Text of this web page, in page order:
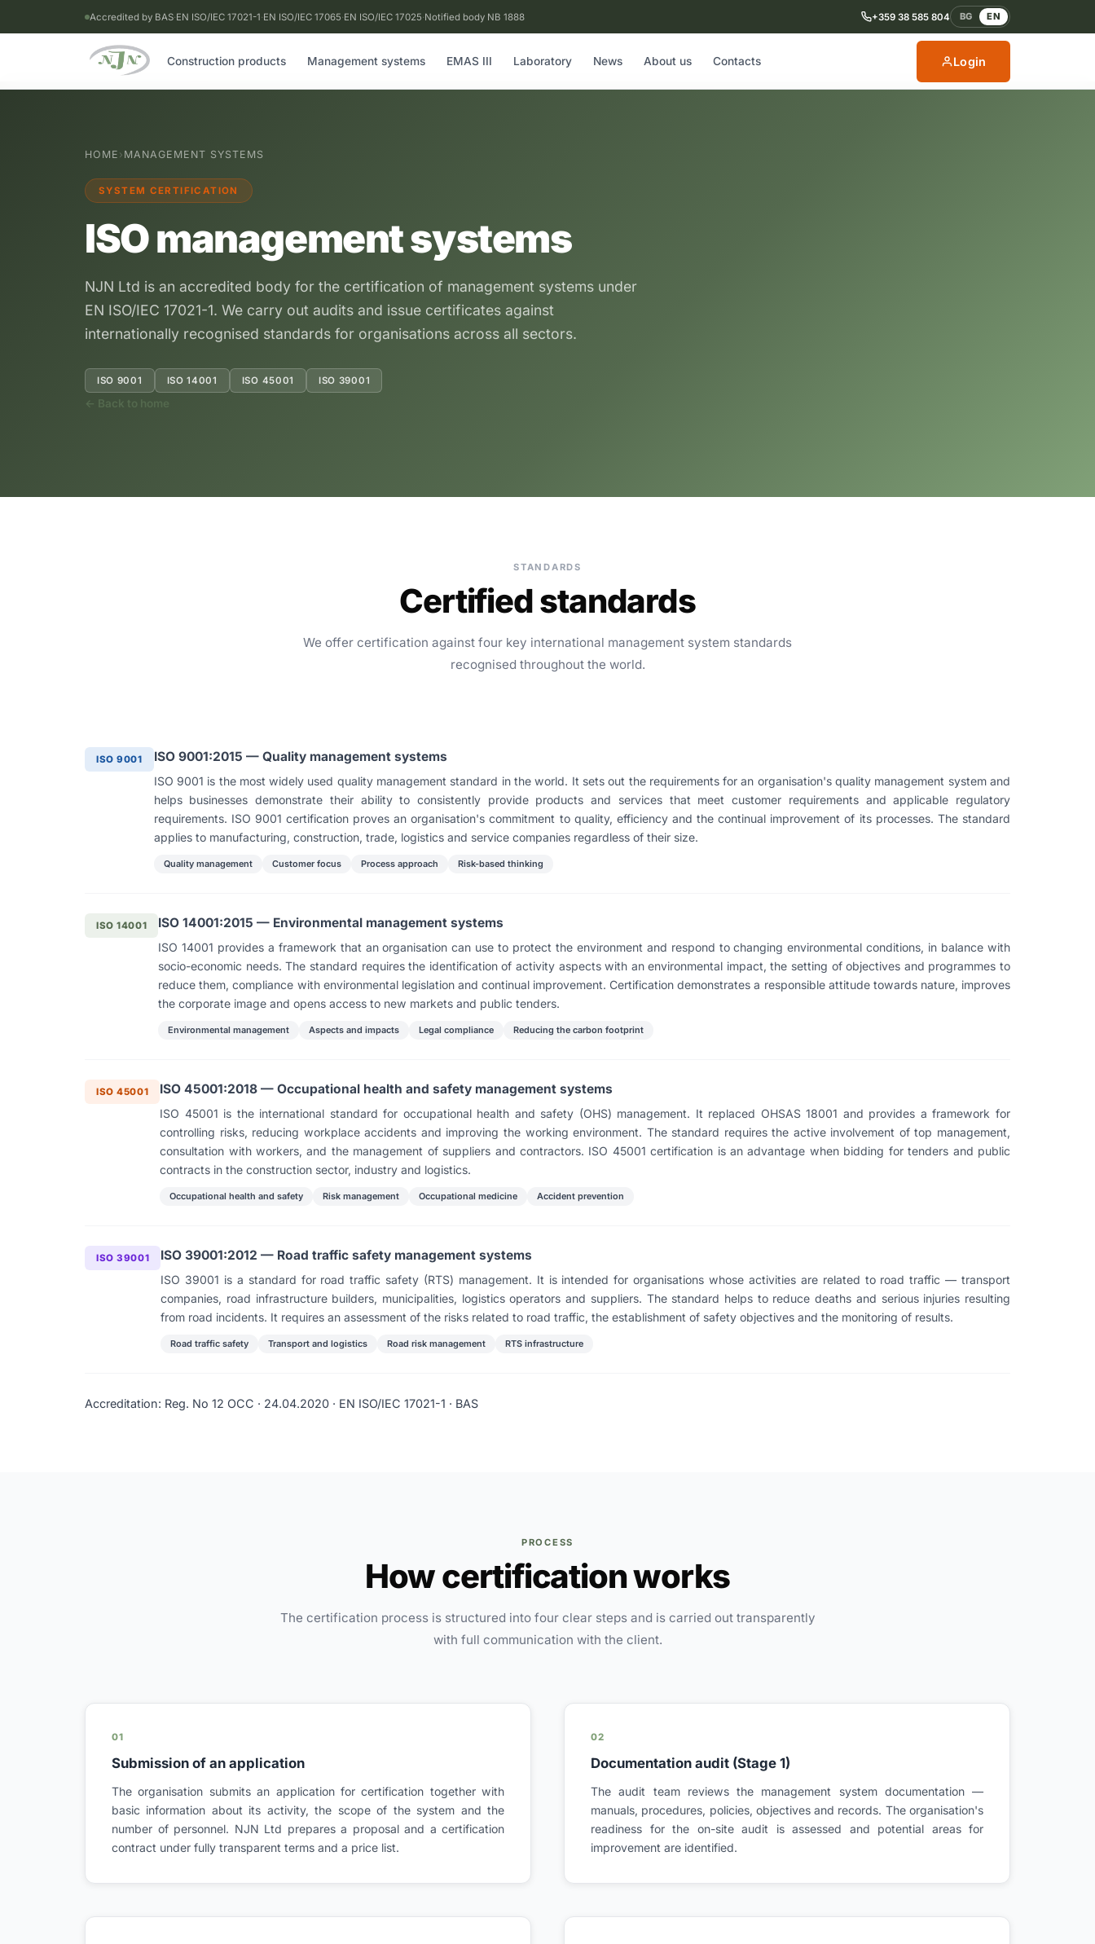
Accredited by BAS·EN ISO/IEC 17021-1·EN ISO/IEC 17065·EN ISO/IEC 17025·Notified body NB 1888 +359 38 585 804 BG EN
Construction products Management systems EMAS III Laboratory News About us Contacts Login
HOME › MANAGEMENT SYSTEMS
SYSTEM CERTIFICATION
ISO management systems
NJN Ltd is an accredited body for the certification of management systems under
EN ISO/IEC 17021-1. We carry out audits and issue certificates against
internationally recognised standards for organisations across all sectors.
ISO 9001 ISO 14001 ISO 45001 ISO 39001
← Back to home
STANDARDS
Certified standards
We offer certification against four key international management system standards
recognised throughout the world.
ISO 9001 ISO 9001:2015 — Quality management systems
ISO 9001 is the most widely used quality management standard in the world. It sets out the requirements for an organisation's quality management system and
helps businesses demonstrate their ability to consistently provide products and services that meet customer requirements and applicable regulatory
requirements. ISO 9001 certification proves an organisation's commitment to quality, efficiency and the continual improvement of its processes. The standard
applies to manufacturing, construction, trade, logistics and service companies regardless of their size.
Quality management Customer focus Process approach Risk-based thinking
ISO 14001 ISO 14001:2015 — Environmental management systems
ISO 14001 provides a framework that an organisation can use to protect the environment and respond to changing environmental conditions, in balance with
socio-economic needs. The standard requires the identification of activity aspects with an environmental impact, the setting of objectives and programmes to
reduce them, compliance with environmental legislation and continual improvement. Certification demonstrates a responsible attitude towards nature, improves
the corporate image and opens access to new markets and public tenders.
Environmental management Aspects and impacts Legal compliance Reducing the carbon footprint
ISO 45001 ISO 45001:2018 — Occupational health and safety management systems
ISO 45001 is the international standard for occupational health and safety (OHS) management. It replaced OHSAS 18001 and provides a framework for
controlling risks, reducing workplace accidents and improving the working environment. The standard requires the active involvement of top management,
consultation with workers, and the management of suppliers and contractors. ISO 45001 certification is an advantage when bidding for tenders and public
contracts in the construction sector, industry and logistics.
Occupational health and safety Risk management Occupational medicine Accident prevention
ISO 39001 ISO 39001:2012 — Road traffic safety management systems
ISO 39001 is a standard for road traffic safety (RTS) management. It is intended for organisations whose activities are related to road traffic — transport
companies, road infrastructure builders, municipalities, logistics operators and suppliers. The standard helps to reduce deaths and serious injuries resulting
from road incidents. It requires an assessment of the risks related to road traffic, the establishment of safety objectives and the monitoring of results.
Road traffic safety Transport and logistics Road risk management RTS infrastructure
Accreditation: Reg. No 12 ОСС · 24.04.2020 · EN ISO/IEC 17021-1 · BAS
PROCESS
How certification works
The certification process is structured into four clear steps and is carried out transparently
with full communication with the client.
01
Submission of an application
The organisation submits an application for certification together with
basic information about its activity, the scope of the system and the
number of personnel. NJN Ltd prepares a proposal and a certification
contract under fully transparent terms and a price list.
02
Documentation audit (Stage 1)
The audit team reviews the management system documentation —
manuals, procedures, policies, objectives and records. The organisation's
readiness for the on-site audit is assessed and potential areas for
improvement are identified.